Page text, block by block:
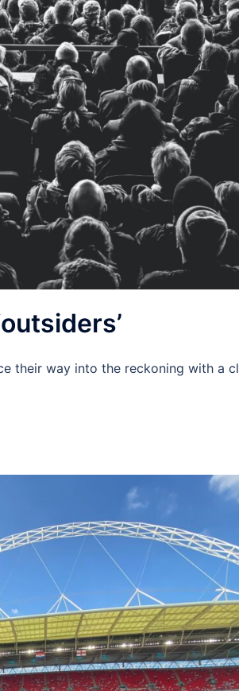
their way into the reckoning with a